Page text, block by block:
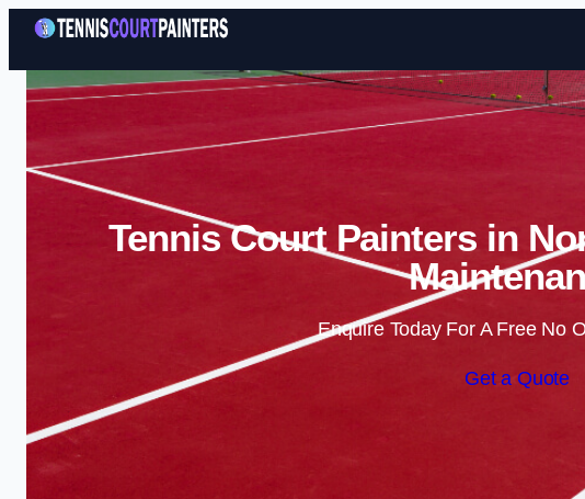
Tennis Court Painters in
Enquire Today For A Free No
Get a Quote